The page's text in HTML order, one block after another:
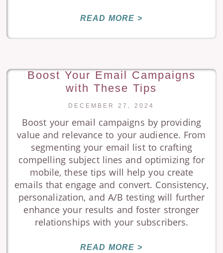
READ MORE >
Boost Your Email Campaigns
with These Tips
DECEMBER 27, 2024
Boost your email campaigns by providing
value and relevance to your audience. From
segmenting your email list to crafting
compelling subject lines and optimizing for
mobile, these tips will help you create
emails that engage and convert. Consistency,
personalization, and A/B testing will further
enhance your results and foster stronger
relationships with your subscribers.
READ MORE >